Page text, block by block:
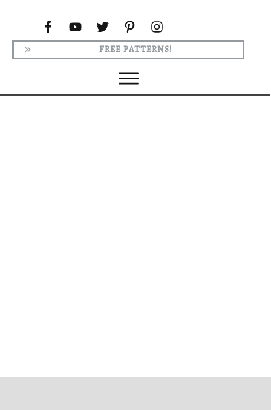
FREE PATTERNS!